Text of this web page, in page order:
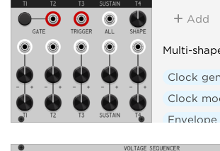
Add
Multi-
Clock
Clock